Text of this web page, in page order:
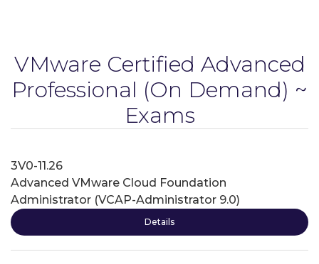
VMware Certified Advanced
Professional (On Demand) ~
Exams
3V0-11.26
Advanced VMware Cloud Foundation
Administrator (VCAP-Administrator 9.0)
Details